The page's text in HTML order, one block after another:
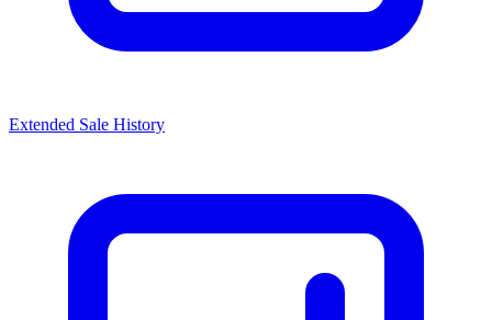
Extended Sale History